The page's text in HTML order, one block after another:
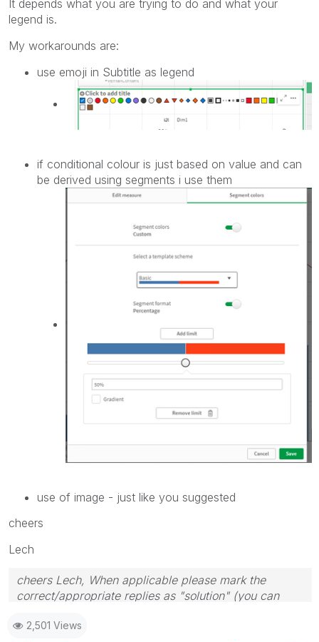
It depends what you are trying to do and what your
legend is.
My workarounds are:
use emoji in Subtitle as legend
if conditional colour is just based on value and can
be derived using segments i use them
use of image - just like you suggested
cheers
Lech
cheers Lech, When applicable please mark the
correct/appropriate replies as "solution" (you can
provided solution is helpful to the problem.
2,501 Views